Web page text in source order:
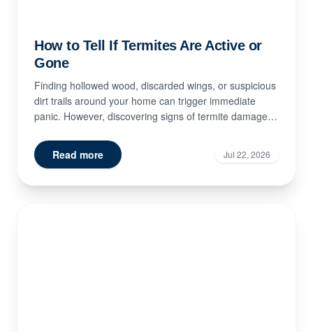
How to Tell If Termites Are Active or
Gone
Finding hollowed wood, discarded wings, or suspicious
dirt trails around your home can trigger immediate
panic. However, discovering signs of termite damage
Read more
Jul 22, 2026